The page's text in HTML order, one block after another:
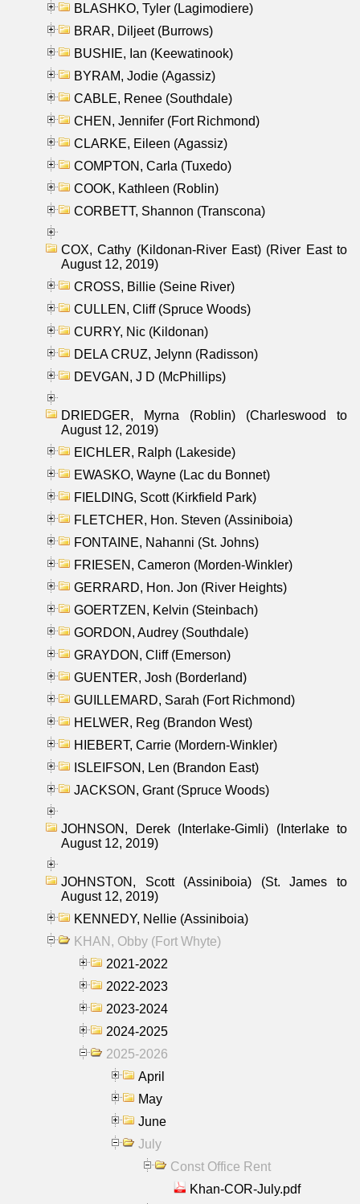
BLASHKO, Tyler (Lagimodiere)
BRAR, Diljeet (Burrows)
BUSHIE, Ian (Keewatinook)
BYRAM, Jodie (Agassiz)
CABLE, Renee (Southdale)
CHEN, Jennifer (Fort Richmond)
CLARKE, Eileen (Agassiz)
COMPTON, Carla (Tuxedo)
COOK, Kathleen (Roblin)
CORBETT, Shannon (Transcona)
COX, Cathy (Kildonan-River East) (River East to
August 12, 2019)
CROSS, Billie (Seine River)
CULLEN, Cliff (Spruce Woods)
CURRY, Nic (Kildonan)
DELA CRUZ, Jelynn (Radisson)
DEVGAN, J D (McPhillips)
DRIEDGER, Myrna (Roblin) (Charleswood to
August 12, 2019)
EICHLER, Ralph (Lakeside)
EWASKO, Wayne (Lac du Bonnet)
FIELDING, Scott (Kirkfield Park)
FLETCHER, Hon. Steven (Assiniboia)
FONTAINE, Nahanni (St. Johns)
FRIESEN, Cameron (Morden-Winkler)
GERRARD, Hon. Jon (River Heights)
GOERTZEN, Kelvin (Steinbach)
GORDON, Audrey (Southdale)
GRAYDON, Cliff (Emerson)
GUENTER, Josh (Borderland)
GUILLEMARD, Sarah (Fort Richmond)
HELWER, Reg (Brandon West)
HIEBERT, Carrie (Mordern-Winkler)
ISLEIFSON, Len (Brandon East)
JACKSON, Grant (Spruce Woods)
JOHNSON, Derek (Interlake-Gimli) (Interlake to
August 12, 2019)
JOHNSTON, Scott (Assiniboia) (St. James to
August 12, 2019)
KENNEDY, Nellie (Assiniboia)
KHAN, Obby (Fort Whyte)
2021-2022
2022-2023
2023-2024
2024-2025
2025-2026
April
May
June
July
Const Office Rent
Khan-COR-July.pdf